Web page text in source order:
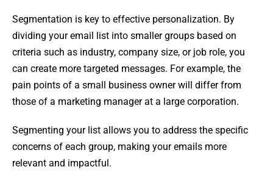
Segmentation is key to effective personalization. By
dividing your email list into smaller groups based on
criteria such as industry, company size, or job role, you
can create more targeted messages. For example, the
pain points of a small business owner will differ from
those of a marketing manager at a large corporation.
Segmenting your list allows you to address the specific
concerns of each group, making your emails more
relevant and impactful.